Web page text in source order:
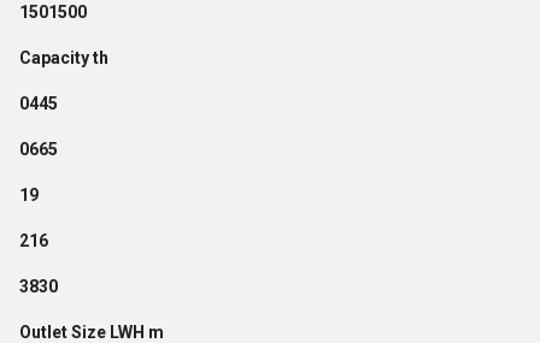
1501500
Capacity th
0445
0665
19
216
3830
Outlet Size LWH m